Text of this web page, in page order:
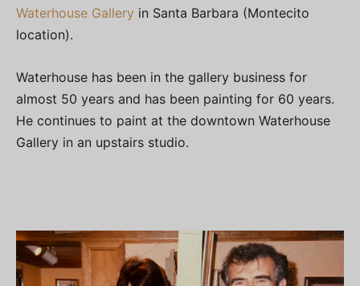
Waterhouse Gallery in Santa Barbara (Montecito
location).
Waterhouse has been in the gallery business for
almost 50 years and has been painting for 60 years.
He continues to paint at the downtown Waterhouse
Gallery in an upstairs studio.